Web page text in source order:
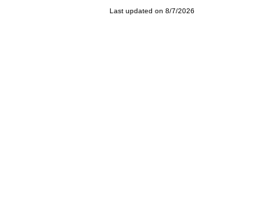
Last updated on 8/7/2026